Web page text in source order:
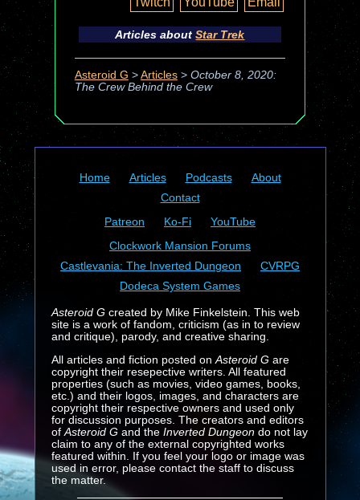
Articles aboutStar Trek
Asteroid G > Articles> October 8, 2020:
The Crew Behind the Crew
Home Articles Podcasts
About
Contact
Patreon
Ko-Fi
YouTube
Clockwork Mansion Forums
Castlevania: The Inverted Dungeon
CVRPG
Dodeca System Games
Asteroid Gcreated by Mike Finkelstein. This web
site is a work of fandom, criticism (as in to review
and critique), parody, and creative sharing.
All articles and fiction posted on Asteroid Gare
copyright their resepective writers. All featured
properties (such as movies, video games, books,
etc.) and their logos, images, and characters are
copyright their respective owners and used only
for discussion purposes. The creators and editors
of Asteroid G and the Inverted Dungeondo not lay
claim to any of the external copyrighted works
featured within. If you feel your logo or image was
used in error, please contact the staff to discuss
the matter.